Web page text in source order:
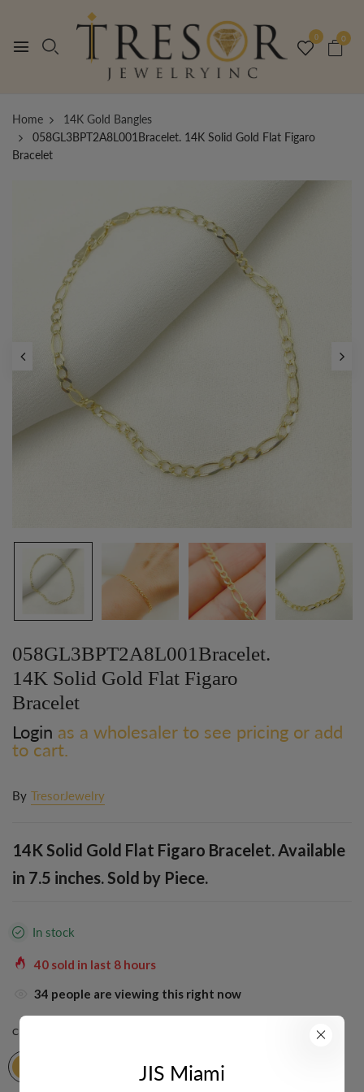
0 0
Home
14K Gold Bangles
058GL3BPT2A8L001Bracelet. 14K Solid Gold Flat Figaro
Bracelet
058GL3BPT2A8L001Bracelet.
14K Solid Gold Flat Figaro
Bracelet
Login as a wholesaler to see pricing or add
to cart.
By TresorJewelry
14K Solid Gold Flat Figaro Bracelet. Available
in 7.5 inches. Sold by Piece.
In stock
40 sold in last 8 hours
34 people are viewing this right now
COLOR:
JIS Miami